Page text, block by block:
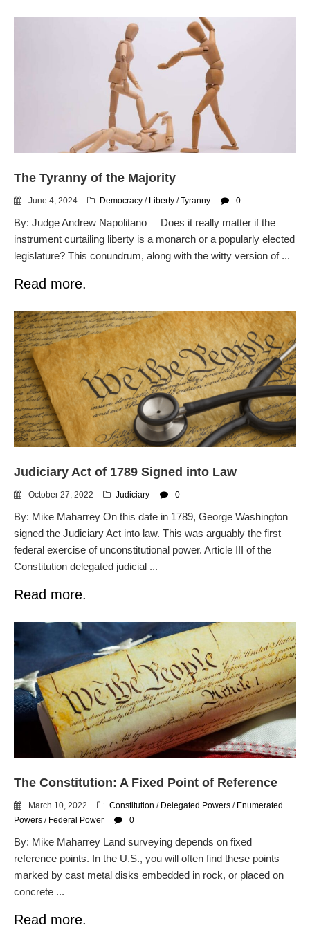
The Tyranny of the Majority
June 4, 2024 Democracy / Liberty /Tyranny 0
By: Judge Andrew Napolitano Does it really matter if the
instrument curtailing liberty is a monarch or a popularly elected
legislature? This conundrum, along with the witty version of ...
Read more.
Judiciary Act of 1789 Signed into Law
October 27, 2022 Judiciary 0
By: Mike Maharrey On this date in 1789, George Washington
signed the Judiciary Act into law. This was arguably the first
federal exercise of unconstitutional power. Article III of the
Constitution delegated judicial ...
Read more.
The Constitution: A Fixed Point of Reference
March 10, 2022 Constitution / Delegated Powers / Enumerated
Powers / Federal Power 0
By: Mike Maharrey Land surveying depends on fixed
reference points. In the U.S., you will often find these points
marked by cast metal disks embedded in rock, or placed on
concrete ...
Read more.